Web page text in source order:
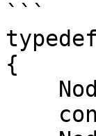
```
{